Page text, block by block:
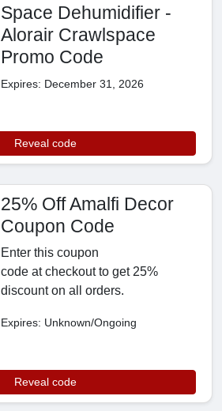
Space Dehumidifier -
Alorair Crawlspace
Promo Code
Expires: December 31, 2026
Reveal code
25% Off Amalfi Decor
Coupon Code
Enter this coupon
code at checkout to get 25%
discount on all orders.
Expires: Unknown/Ongoing
Reveal code